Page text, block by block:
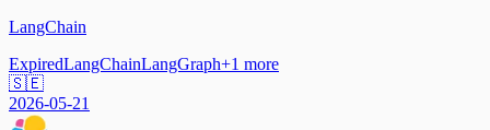
LangChain
ExpiredLangChainLangGraph+1 more
🇸🇪
2026-05-21